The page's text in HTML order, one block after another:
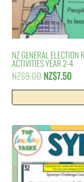
NZ GENERAL
ACTIVITIES YEAR 2-4
NZ$9.00Original
price
was:
NZ$9.00.
NZ$7.50
is: